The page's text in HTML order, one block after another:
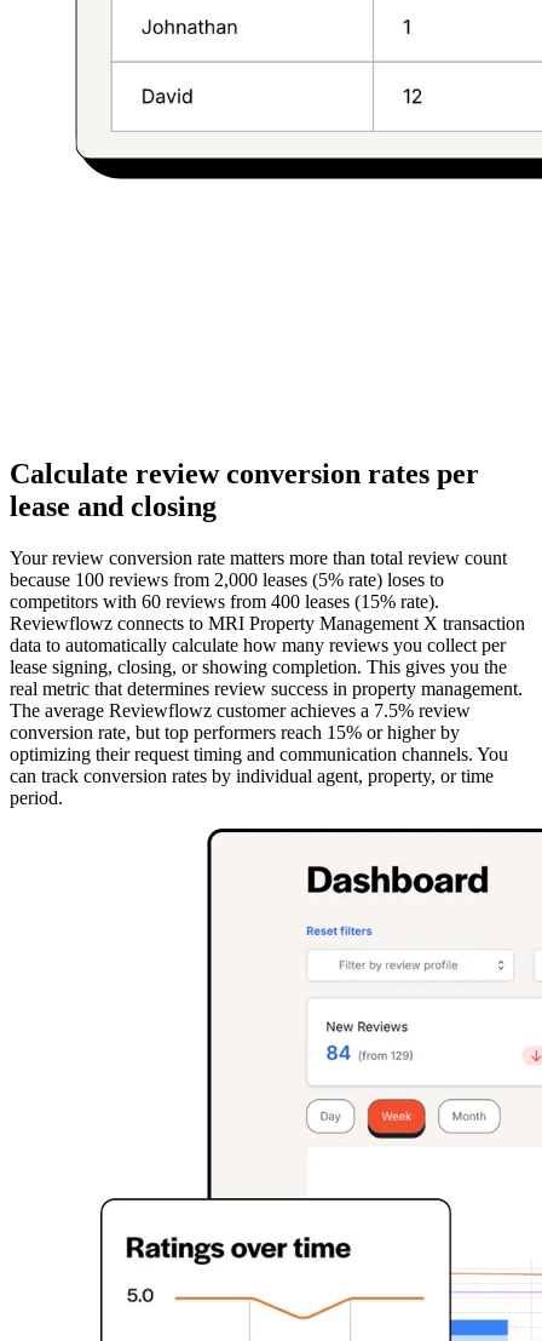
Calculate review conversion rates per
lease and closing
Your review conversion rate matters more than total review count
because 100 reviews from 2,000 leases (5% rate) loses to
competitors with 60 reviews from 400 leases (15% rate).
Reviewflowz connects to MRI Property Management X transaction
data to automatically calculate how many reviews you collect per
lease signing, closing, or showing completion. This gives you the
real metric that determines review success in property management.
The average Reviewflowz customer achieves a 7.5% review
conversion rate, but top performers reach 15% or higher by
optimizing their request timing and communication channels. You
can track conversion rates by individual agent, property, or time
period.